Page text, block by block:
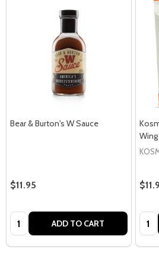
Bear & Burton's W Sauce
$11.95
Quantity: ADD TO CART